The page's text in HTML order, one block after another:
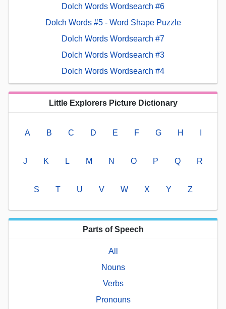
Dolch Words Wordsearch #6
Dolch Words #5 - Word Shape Puzzle
Dolch Words Wordsearch #7
Dolch Words Wordsearch #3
Dolch Words Wordsearch #4
Little Explorers Picture Dictionary
A B C D E F G H
J K L M N O P Q R
S T U V W X Y Z
Parts of Speech
All
Nouns
Verbs
Pronouns